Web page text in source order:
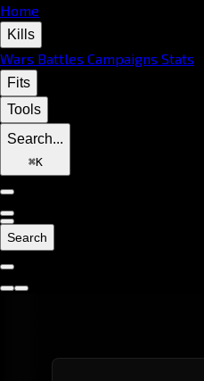
Home
Kills
Wars Battles Campaigns Stats
Fits
Tools
Search...
⌘K
Search